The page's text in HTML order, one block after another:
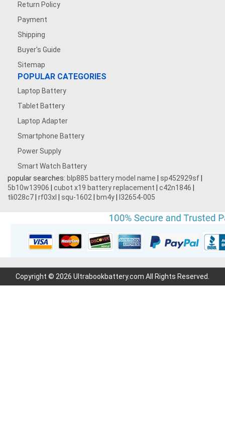
Return Policy
Payment
Shipping
Buyer's Guide
Sitemap
POPULAR CATEGORIES
Laptop Battery
Tablet Battery
Laptop Adapter
Smartphone Battery
Power Supply
Smart Watch Battery
popular searches: blp885 battery model name sp452929sf
5b10w13906
cubot x19 battery replacement c42n1846
tli028c7 rf03xl squ-1602 bm4y l32654-005
Copyright © 2026 Ultrabookbattery.com All Rights Reserved.